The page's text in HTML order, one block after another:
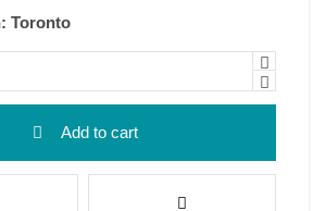
Toronto
Add to cart